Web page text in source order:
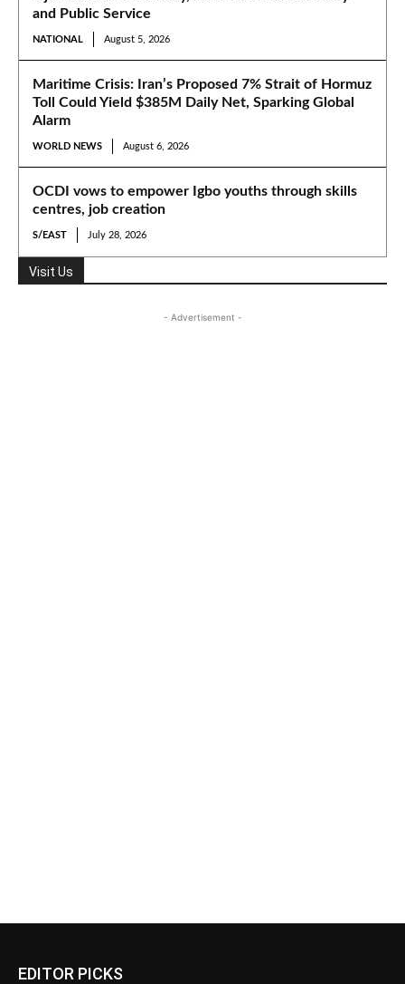
and Public Service
NATIONAL August 5, 2026
Maritime Crisis: Iran’s Proposed 7% Strait of Hormuz
Toll Could Yield $385M Daily Net, Sparking Global
Alarm
WORLD NEWS August 6, 2026
OCDI vows to empower Igbo youths through skills
centres, job creation
S/EAST July 28, 2026
Visit Us
- Advertisement -
EDITOR PICKS